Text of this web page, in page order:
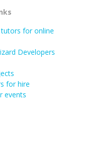
for online
Developers
for hire
events